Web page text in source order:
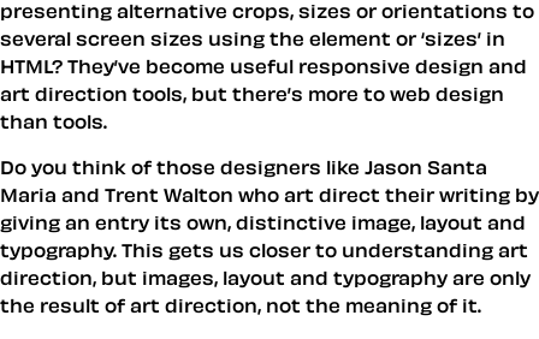
presenting alternative crops, sizes or orientations to
several screen sizes using the element or ‘sizes’ in
HTML? They’ve become useful responsive design and
art direction tools, but there’s more to web design
than tools.
Do you think of those designers like Jason Santa
Maria and Trent Walton who art direct their writing by
giving an entry its own, distinctive image, layout and
typography. This gets us closer to understanding art
direction, but images, layout and typography are only
the result of art direction, not the meaning of it.